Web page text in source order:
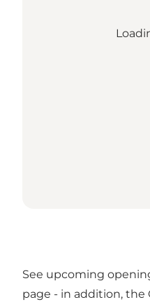
See upcoming
page - in addition, the